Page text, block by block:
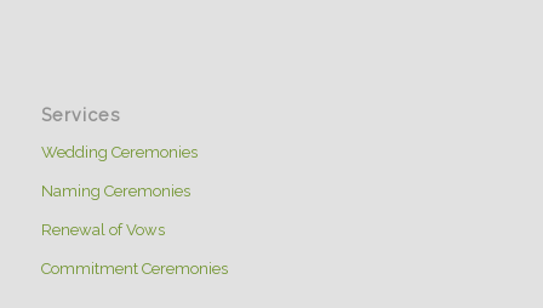
Services
Wedding Ceremonies
Naming Ceremonies
Renewal of Vows
Commitment Ceremonies